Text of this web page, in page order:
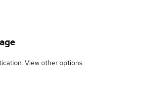
Viewother options.